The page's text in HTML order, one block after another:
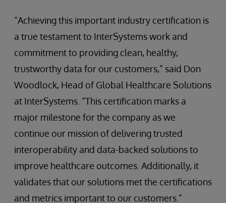
“Achieving this important industry certification is
a true testament to InterSystems work and
commitment to providing clean, healthy,
trustworthy data for our customers,” said Don
Woodlock, Head of Global Healthcare Solutions
at InterSystems. “This certification marks a
major milestone for the company as we
continue our mission of delivering trusted
interoperability and data-backed solutions to
improve healthcare outcomes. Additionally, it
validates that our solutions met the certifications
and metrics important to our customers.”